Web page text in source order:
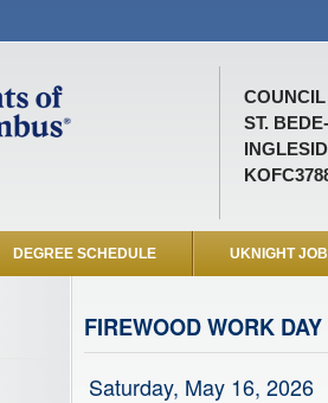
COUNCIL
ST.
DEGREE SCHEDULE UKNIGHT
FIREWOOD WORK DAY
Saturday, May 16, 2026